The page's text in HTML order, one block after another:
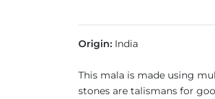
Origin: India
This mala is made using
stones are talismans for